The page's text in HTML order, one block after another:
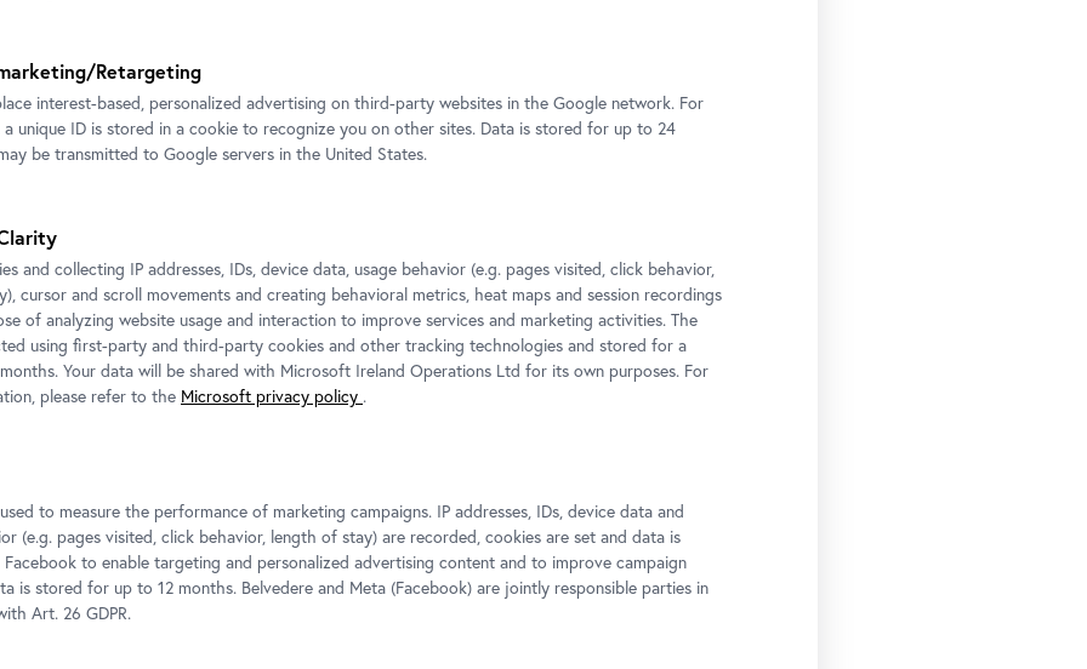
view CARLONE
Elmar Trenkwalder
Stoll / Belvedere, Vienna
Vienna 2025
T:+43 1 795 57-177
M:+43 664 800 141-177
E-Mail:p.fuchs@belvedere.at
Retargeting
interest-based, personalized advertising on third-party websites in the Google network. For
unique ID is stored in a cookie to recognize you on other sites. Data is stored for up to 24
be transmitted to Google servers in the United States.
and collecting IP addresses, IDs, device data, usage behavior (e.g. pages visited, click behavior,
cursor and scroll movements and creating behavioral metrics, heat maps and session recordings
of analyzing website usage and interaction to improve services and marketing activities. The
using first-party and third-party cookies and other tracking technologies and stored for a
Your data will be shared with Microsoft Ireland Operations Ltd for its own purposes. For
please refer to the Microsoft privacy policy .
to measure the performance of marketing campaigns. IP addresses, IDs, device data and
(e.g. pages visited, click behavior, length of stay) are recorded, cookies are set and data is
Facebook to enable targeting and personalized advertising content and to improve campaign
is stored for up to 12 months. Belvedere and Meta (Facebook) are jointly responsible parties in
Art. 26 GDPR.